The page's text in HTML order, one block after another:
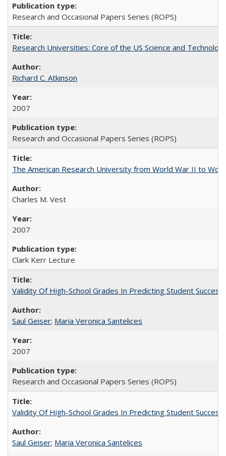
Research and Occasional Papers Series (ROPS)
Research Universities: Core of the US Science and
Richard C. Atkinson
2007
Research and Occasional Papers Series (ROPS)
The American Research University from World War II to
Charles M. Vest
2007
Clark Kerr Lecture
Validity Of High-School Grades In Predicting Student
Saul Geiser; Maria Veronica Santelices
2007
Research and Occasional Papers Series (ROPS)
Validity Of High-School Grades In Predicting Student
Saul Geiser; Maria Veronica Santelices